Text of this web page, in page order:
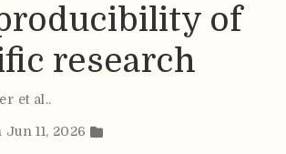
of
research
et al..
Jun 11, 2026